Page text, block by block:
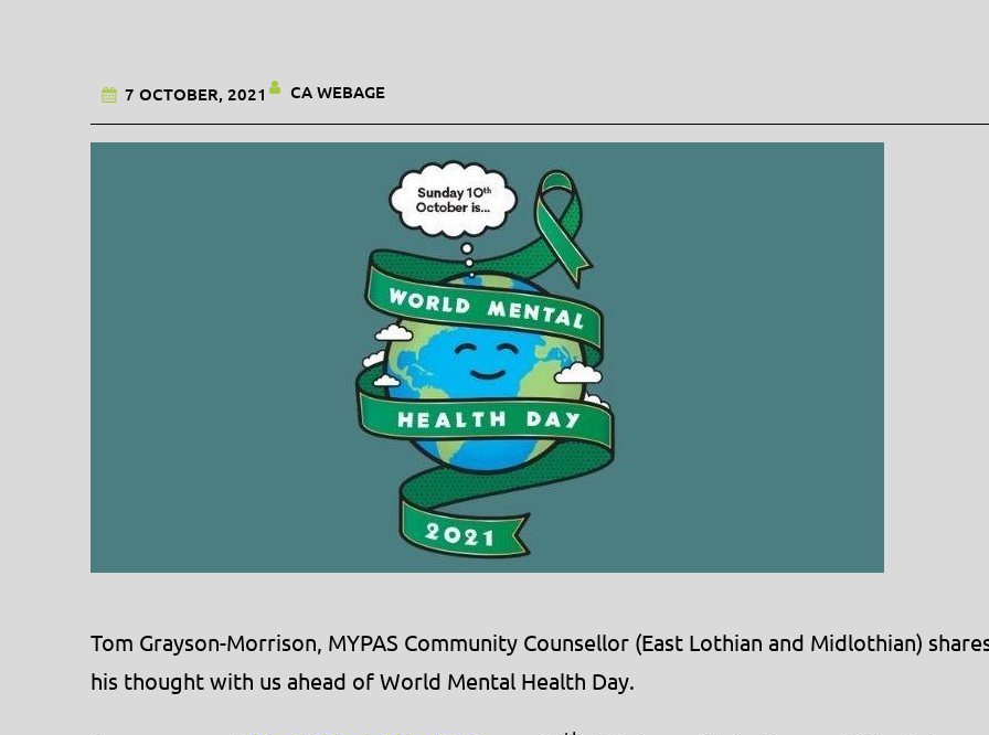
7 OCTOBER, 2021 CA WEBAGE
Tom Grayson-Morrison, MYPAS Community Counsellor (East Lothian and Midlothian)
his thought with us ahead of World Mental Health Day.